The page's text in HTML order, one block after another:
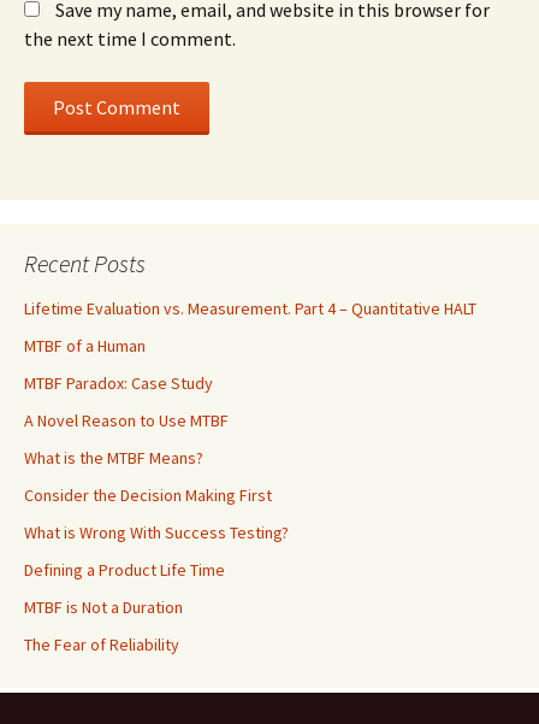
Save my name, email, and website in this browser for
the next time I comment.
Recent Posts
Lifetime Evaluation vs. Measurement. Part 4 – Quantitative HALT
MTBF of a Human
MTBF Paradox: Case Study
A Novel Reason to Use MTBF
What is the MTBF Means?
Consider the Decision Making First
What is Wrong With Success Testing?
Defining a Product Life Time
MTBF is Not a Duration
The Fear of Reliability